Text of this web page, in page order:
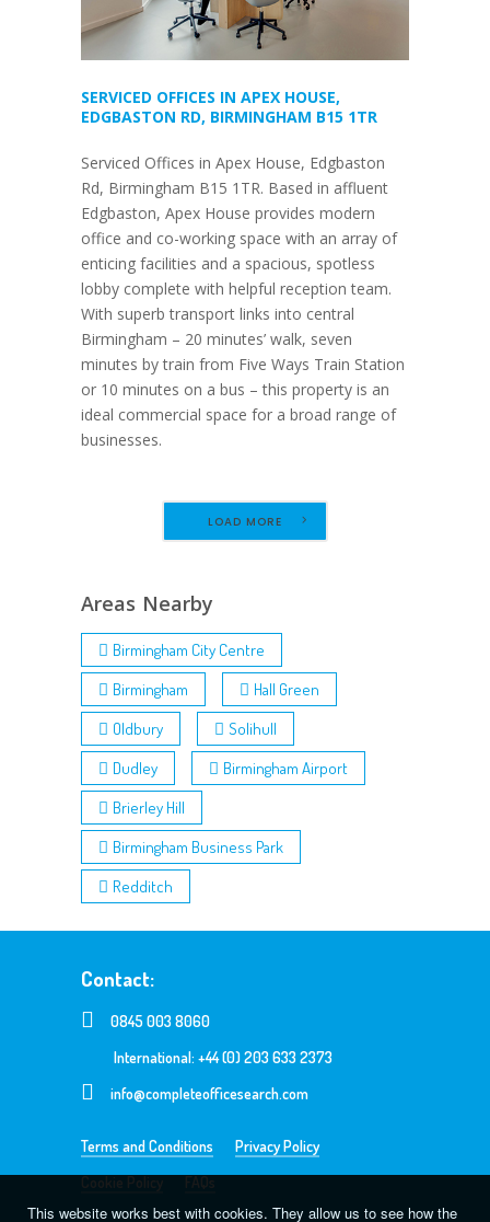
SERVICED OFFICES IN APEX HOUSE,
EDGBASTON RD, BIRMINGHAM B15 1TR
Serviced Offices in Apex House, Edgbaston
Rd, Birmingham B15 1TR. Based in affluent
Edgbaston, Apex House provides modern
office and co-working space with an array of
enticing facilities and a spacious, spotless
lobby complete with helpful reception team.
With superb transport links into central
Birmingham – 20 minutes’ walk, seven
minutes by train from Five Ways Train Station
or 10 minutes on a bus – this property is an
ideal commercial space for a broad range of
businesses.
LOAD MORE
Areas Nearby
Birmingham City Centre
Birmingham
Hall Green
Oldbury
Solihull
Dudley
Birmingham Airport
Brierley Hill
Birmingham Business Park
Redditch
Contact:
0845 003 8060
International: +44 (0) 203 633 2373
info@completeofficesearch.com
Terms and Conditions
Privacy Policy
Cookie Policy
FAQs
This website works best with cookies. They allow us to see how the